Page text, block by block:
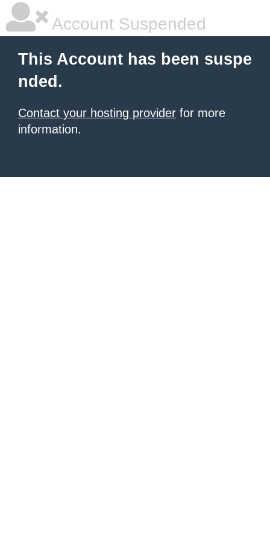
Account Suspended
This Account has been suspe
nded.
Contact your hosting provider for more
information.